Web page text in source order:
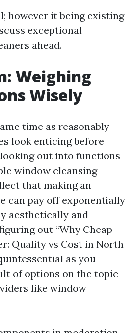
however it being existing
exceptional
ahead.
Weighing
Wisely
time as reasonably-
look enticing before
out into functions
window cleansing
that making an
can pay off exponentially
aesthetically and
out “Why Cheap
Quality vs Cost in North
as you
of options on the topic
like window